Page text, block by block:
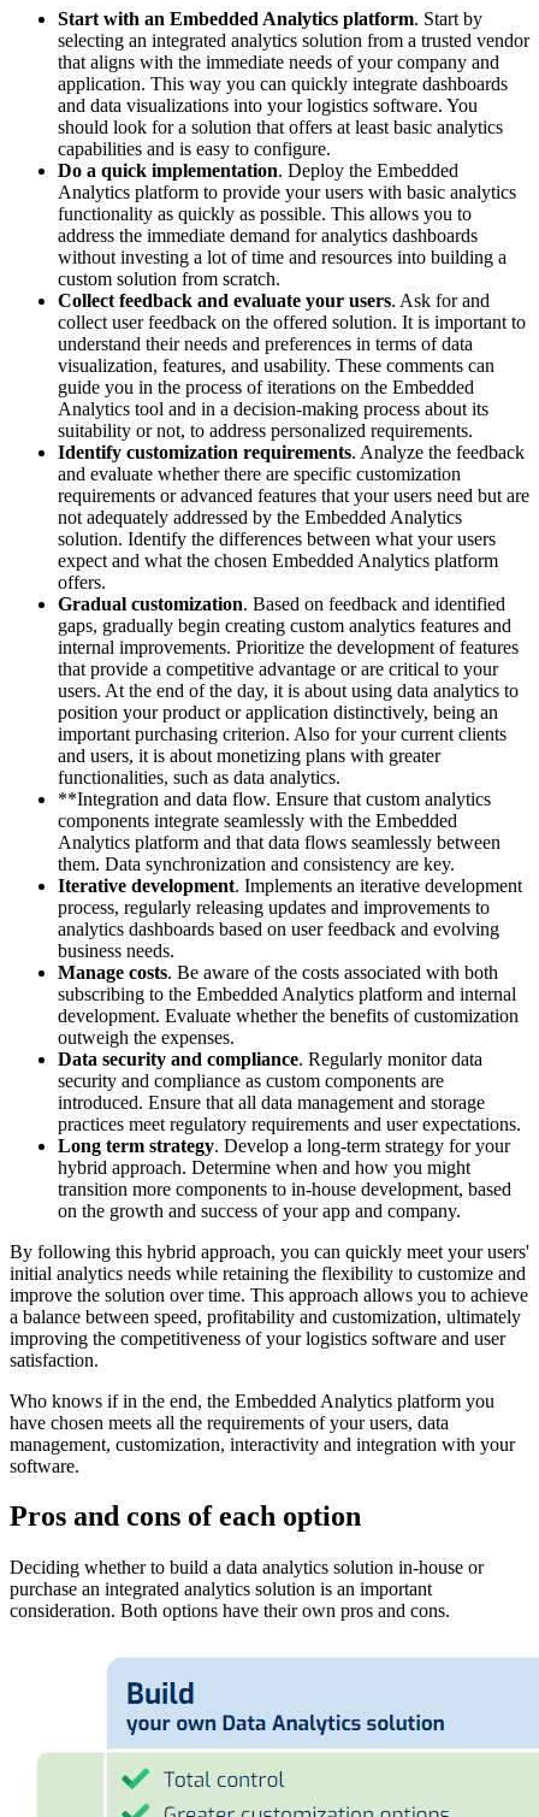
Start with an Embedded Analytics platform. Start by
selecting an integrated analytics solution from a trusted vendor
that aligns with the immediate needs of your company and
application. This way you can quickly integrate dashboards
and data visualizations into your logistics software. You
should look for a solution that offers at least basic analytics
capabilities and is easy to configure.
Do a quick implementation. Deploy the Embedded
Analytics platform to provide your users with basic analytics
functionality as quickly as possible. This allows you to
address the immediate demand for analytics dashboards
without investing a lot of time and resources into building a
custom solution from scratch.
Collect feedback and evaluate your users. Ask for and
collect user feedback on the offered solution. It is important to
understand their needs and preferences in terms of data
visualization, features, and usability. These comments can
guide you in the process of iterations on the Embedded
Analytics tool and in a decision-making process about its
suitability or not, to address personalized requirements.
Identify customization requirements. Analyze the feedback
and evaluate whether there are specific customization
requirements or advanced features that your users need but are
not adequately addressed by the Embedded Analytics
solution. Identify the differences between what your users
expect and what the chosen Embedded Analytics platform
offers.
Gradual customization. Based on feedback and identified
gaps, gradually begin creating custom analytics features and
internal improvements. Prioritize the development of features
that provide a competitive advantage or are critical to your
users. At the end of the day, it is about using data analytics to
position your product or application distinctively, being an
important purchasing criterion. Also for your current clients
and users, it is about monetizing plans with greater
functionalities, such as data analytics.
**Integration and data flow. Ensure that custom analytics
components integrate seamlessly with the Embedded
Analytics platform and that data flows seamlessly between
them. Data synchronization and consistency are key.
Iterative development. Implements an iterative development
process, regularly releasing updates and improvements to
analytics dashboards based on user feedback and evolving
business needs.
Manage costs. Be aware of the costs associated with both
subscribing to the Embedded Analytics platform and internal
development. Evaluate whether the benefits of customization
outweigh the expenses.
Data security and compliance. Regularly monitor data
security and compliance as custom components are
introduced. Ensure that all data management and storage
practices meet regulatory requirements and user expectations.
Long term strategy. Develop a long-term strategy for your
hybrid approach. Determine when and how you might
transition more components to in-house development, based
on the growth and success of your app and company.
By following this hybrid approach, you can quickly meet your users'
initial analytics needs while retaining the flexibility to customize and
improve the solution over time. This approach allows you to achieve
a balance between speed, profitability and customization, ultimately
improving the competitiveness of your logistics software and user
satisfaction.
Who knows if in the end, the Embedded Analytics platform you
have chosen meets all the requirements of your users, data
management, customization, interactivity and integration with your
software.
Pros and cons of each option
Deciding whether to build a data analytics solution in-house or
purchase an integrated analytics solution is an important
consideration. Both options have their own pros and cons.